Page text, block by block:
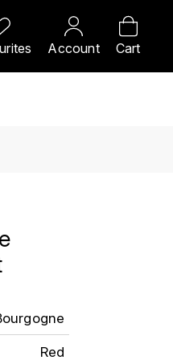
Account Cart
Red